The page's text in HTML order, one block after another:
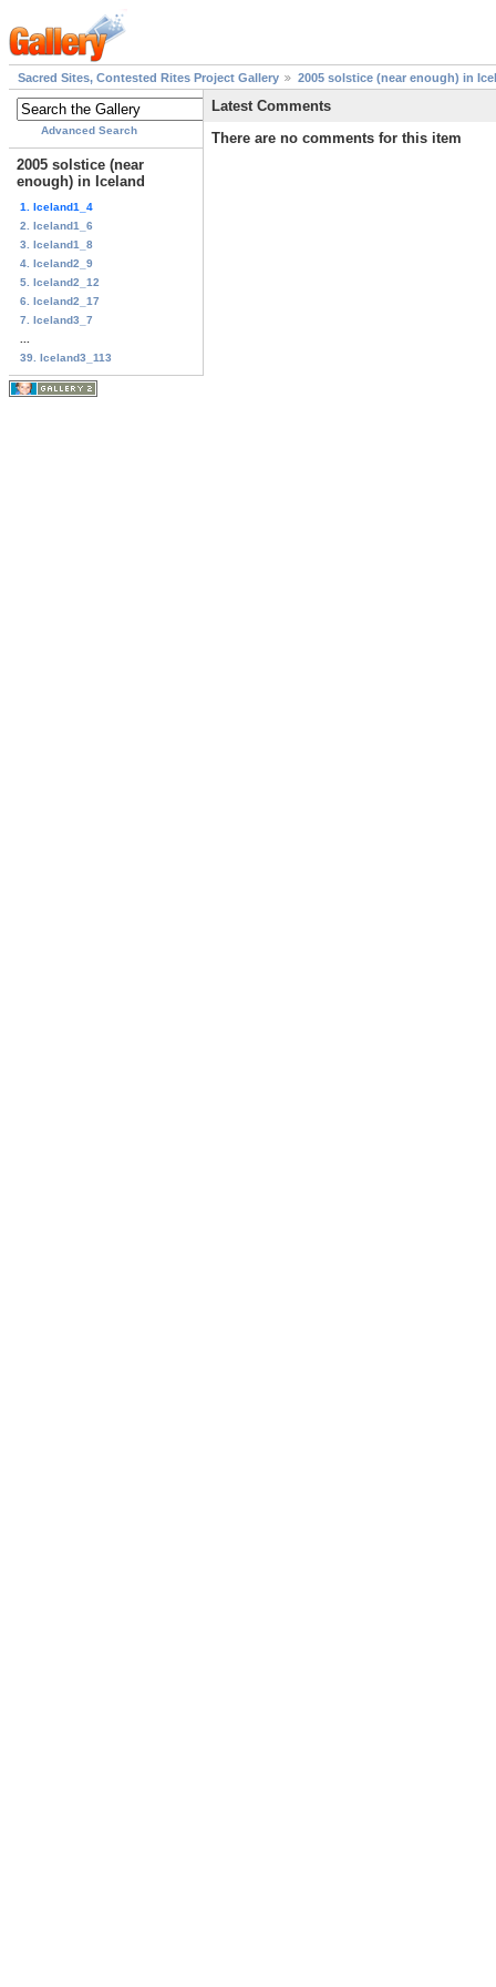
Sacred Sites, Contested Rites Project Gallery 2005 solstice (near enough) in
Advanced Search
2005 solstice (near
enough) in Iceland
1. Iceland1_4
2. Iceland1_6
3. Iceland1_8
4. Iceland2_9
5. Iceland2_12
6. Iceland2_17
7. Iceland3_7
39. Iceland3_113
Latest Comments
There are no comments for this item